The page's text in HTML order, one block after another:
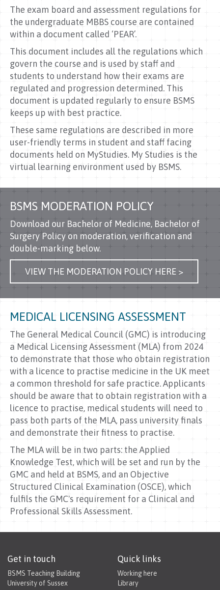
The exam board and assessment regulations for
the undergraduate MBBS course are contained
within a document called ‘PEAR’.
This document includes all the regulations which
govern the course and is used by staff and
students to understand how their exams are
regulated and progression determined. This
document is updated regularly to ensure BSMS
keeps up with best practice.
These same regulations are described in more
user-friendly terms in student and staff facing
documents held on MyStudies. My Studies is the
virtual learning environment used by BSMS.
BSMS MODERATION POLICY
Download our Bachelor of Medicine, Bachelor of
Surgery Policy on moderation, verification and
double-marking below.
VIEW THE MODERATION POLICY HERE >
MEDICAL LICENSING ASSESSMENT
The General Medical Council (GMC) is introducing
a Medical Licensing Assessment (MLA) from 2024
to demonstrate that those who obtain registration
with a licence to practise medicine in the UK meet
a common threshold for safe practice. Applicants
should be aware that to obtain registration with a
licence to practise, medical students will need to
pass both parts of the MLA, pass university finals
and demonstrate their fitness to practise.
The MLA will be in two parts: the Applied
Knowledge Test, which will be set and run by the
GMC and held at BSMS, and an Objective
Structured Clinical Examination (OSCE), which
fulfils the GMC's requirement for a Clinical and
Professional Skills Assessment.
Get in touch
BSMS Teaching Building
University of Sussex
Quick links
Working here
Library